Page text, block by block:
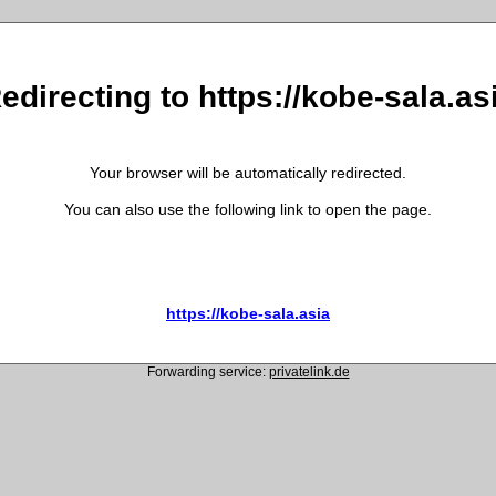
to https://kobe-
Your browser will be automatically redirected.
You can also use the following link to open the page.
https://kobe-sala.asia
Forwarding service: privatelink.de